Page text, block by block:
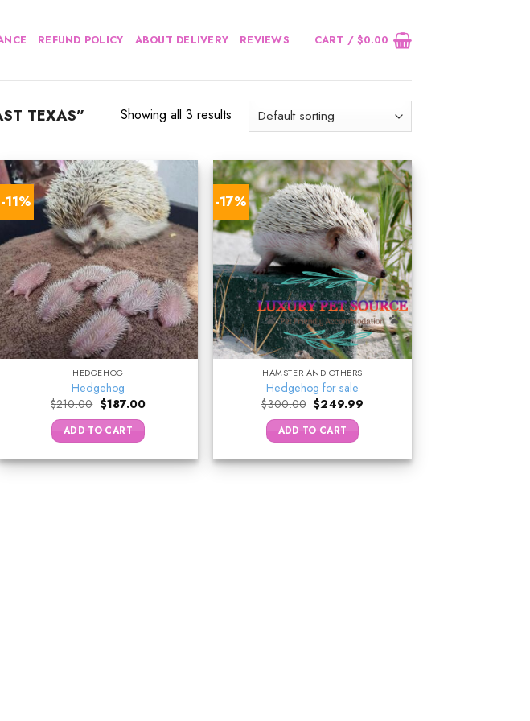
REFUND POLICY ABOUT DELIVERY REVIEWS CART /$0.00
TEXAS” Showing all 3 results
-11%
HEDGEHOG
Hedgehog
$210.00 Original
price
was:
$210.00.
$187.00Current
is:
$187.00.
ADD TO CART
-17%
HAMSTER AND OTHERS
Hedgehog for sale
$300.00 Original
price
was:
$300.00.
$249.99
ADD TO CART